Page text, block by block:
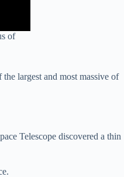
of
largest and most massive of
Telescope discovered a thin